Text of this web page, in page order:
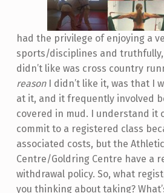
had the privilege of enjoying a
sports/disciplines and truthfully,
didn’t like was cross country
reasonI didn’t like it, was that I
at it, and it frequently involved
covered in mud. I understand it
commit to a registered class
associated costs, but the
Centre/Goldring Centre have a
withdrawal policy. So, what
you thinking about taking?